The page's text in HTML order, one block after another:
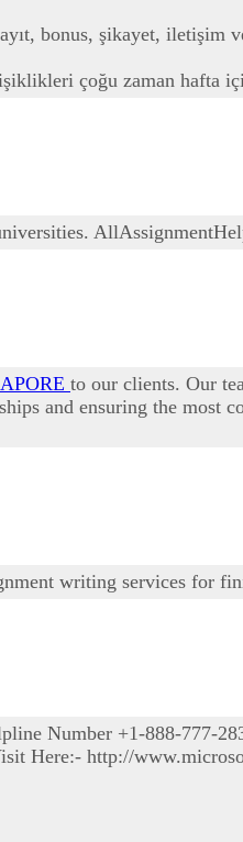
bonus, şikayet, iletişim
çoğu zaman hafta
to our clients. Our
and ensuring the most
writing services for
Number +1-888-777-
Here:- http://